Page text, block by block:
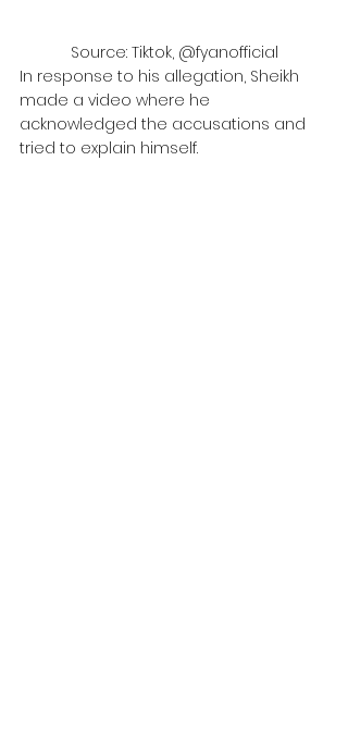
Source: Tiktok, @fyanofficial
In response to his allegation, Sheikh
made a video where he
acknowledged the accusations and
tried to explain himself.